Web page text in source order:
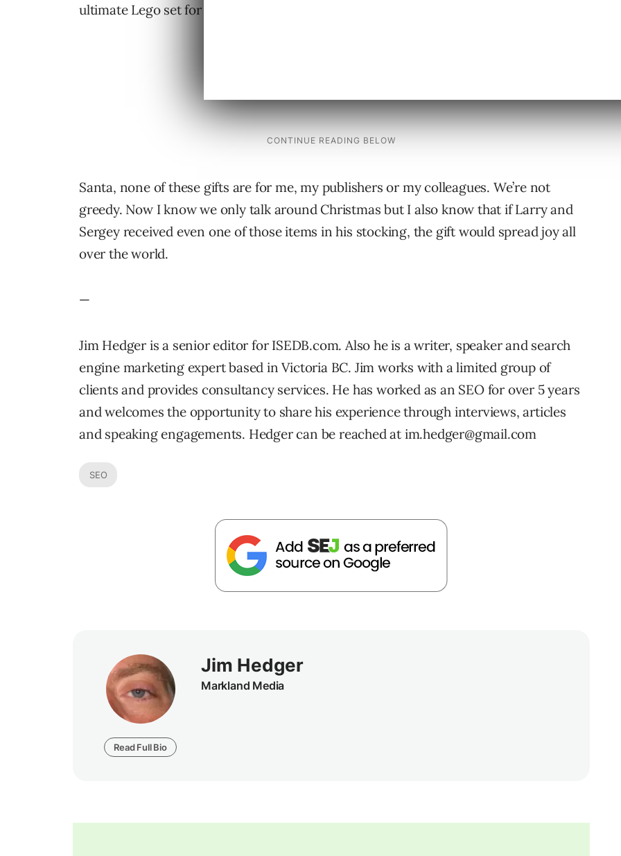
ultimate Lego set for geeks.
Santa, none of these gifts are for me, my publishers or my colleagues. We’re not
greedy. Now I know we only talk around Christmas but I also know that if Larry and
Sergey received even one of those items in his stocking, the gift would spread joy all
over the world.
—
Jim Hedger is a senior editor for ISEDB.com. Also he is a writer, speaker and search
engine marketing expert based in Victoria BC. Jim works with a limited group of
clients and provides consultancy services. He has worked as an SEO for over 5 years
and welcomes the opportunity to share his experience through interviews, articles
and speaking engagements. Hedger can be reached at im.hedger@gmail.com
SEO
Read Full Bio
Jim Hedger
Markland Media